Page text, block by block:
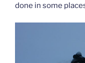
done in some